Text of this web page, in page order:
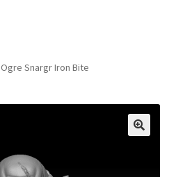
Ogre Snargr Iron Bite